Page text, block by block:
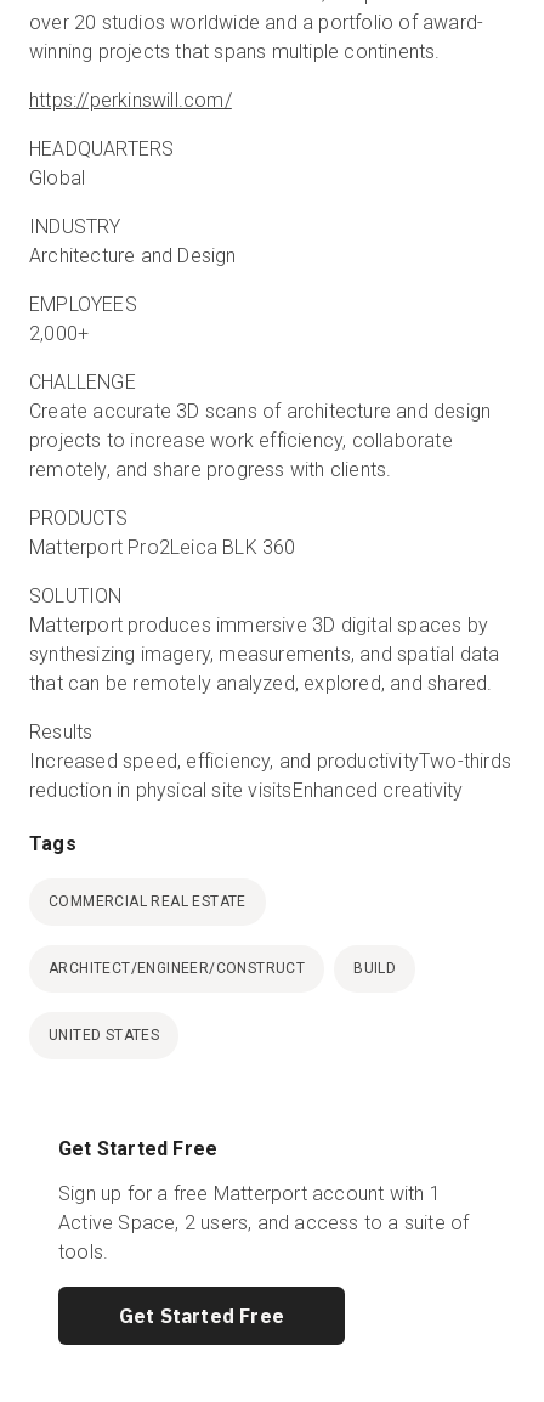
over 20 studios worldwide and a portfolio of award-
winning projects that spans multiple continents.
https://perkinswill.com/
HEADQUARTERS
Global
INDUSTRY
Architecture and Design
EMPLOYEES
2,000+
CHALLENGE
Create accurate 3D scans of architecture and design
projects to increase work efficiency, collaborate
remotely, and share progress with clients.
PRODUCTS
Matterport Pro2Leica BLK 360
SOLUTION
Matterport produces immersive 3D digital spaces by
synthesizing imagery, measurements, and spatial data
that can be remotely analyzed, explored, and shared.
Results
Increased speed, efficiency, and productivityTwo-thirds
reduction in physical site visitsEnhanced creativity
Tags
COMMERCIAL REAL ESTATE
ARCHITECT/ENGINEER/CONSTRUCT BUILD
UNITED STATES
Get Started Free
Sign up for a free Matterport account with 1
Active Space, 2 users, and access to a suite of
tools.
Get Started Free